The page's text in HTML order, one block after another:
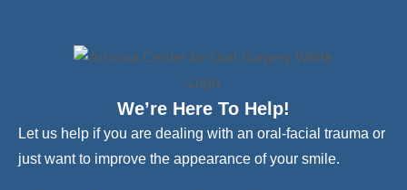
We’re Here To Help!
Let us help if you are dealing with an oral-facial trauma or
just want to improve the appearance of your smile.